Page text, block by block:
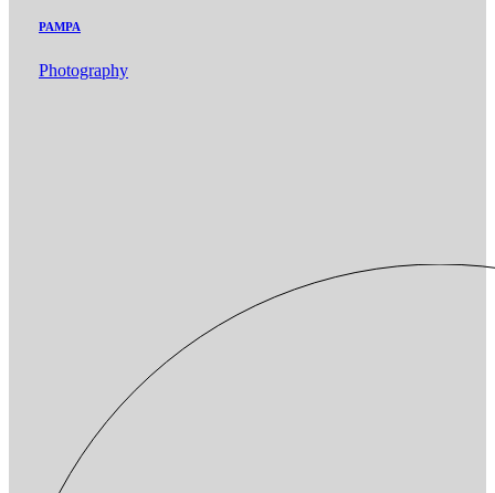
PAMPA
Photography